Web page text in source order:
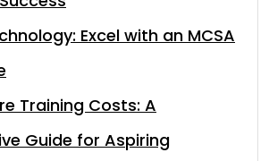
Excel with an MCSA
Training Costs: A
Guide for Aspiring